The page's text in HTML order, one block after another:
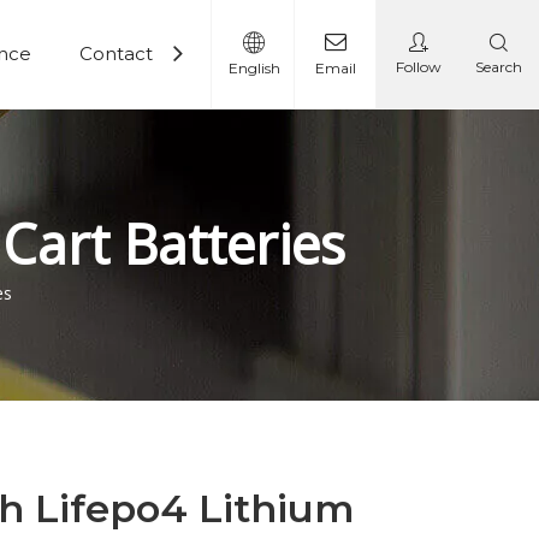
Contact
English Email Follow Search
Batteries
Lifepo4 Lithium